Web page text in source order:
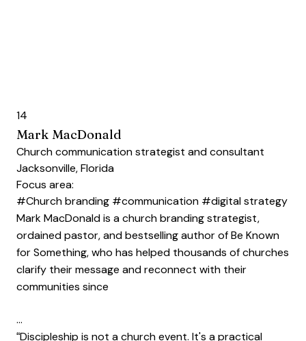
14
Mark MacDonald
Church communication strategist and consultant
Jacksonville, Florida
Focus area:
#Church branding #communication #digital strategy
Mark MacDonald is a church branding strategist,
ordained pastor, and bestselling author of Be Known
for Something, who has helped thousands of churches
clarify their message and reconnect with their
communities since
…
“Discipleship is not a church event. It's a practical